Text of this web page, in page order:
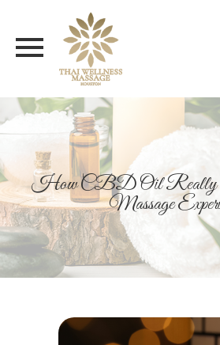
How CBD Oil Really
Massage